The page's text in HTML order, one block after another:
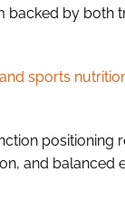
by both
sports
positioning
and balanced